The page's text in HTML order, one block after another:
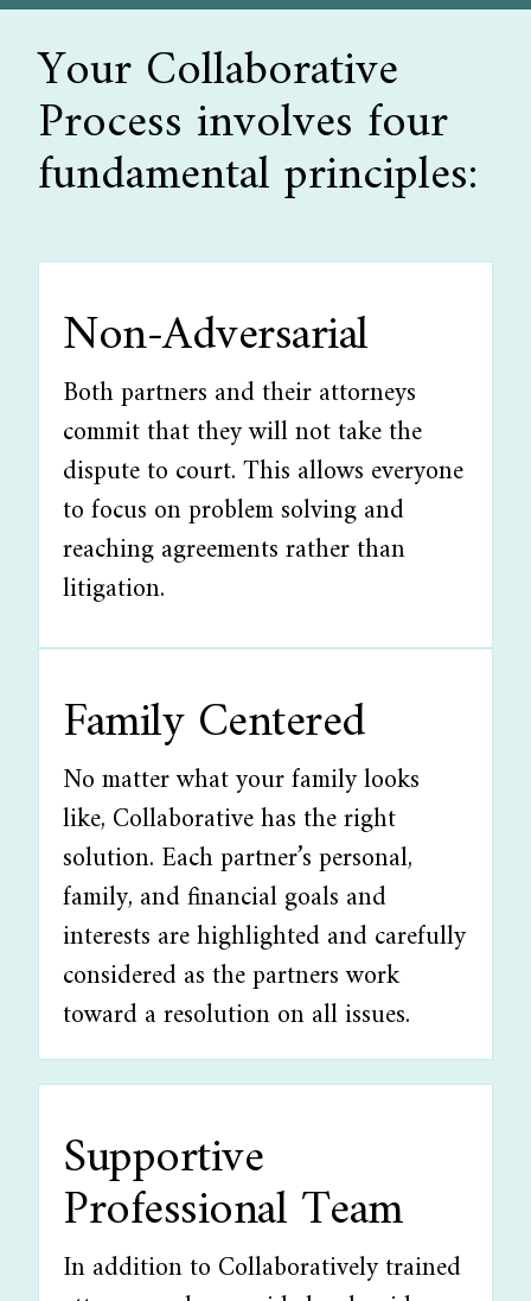
Your Collaborative
Process involves four
fundamental principles:
Non-Adversarial
Both partners and their attorneys
commit that they will not take the
dispute to court. This allows everyone
to focus on problem solving and
reaching agreements rather than
litigation.
Family Centered
No matter what your family looks
like, Collaborative has the right
solution. Each partner’s personal,
family, and financial goals and
interests are highlighted and carefully
considered as the partners work
toward a resolution on all issues.
Supportive
Professional Team
In addition to Collaboratively trained